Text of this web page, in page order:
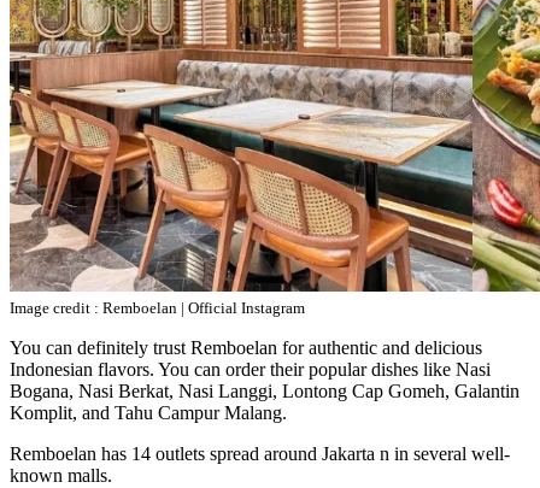
Image credit : Remboelan | Official Instagram
You can definitely trust Remboelan for authentic and delicious
Indonesian flavors. You can order their popular dishes like Nasi
Bogana, Nasi Berkat, Nasi Langgi, Lontong Cap Gomeh, Galantin
Komplit, and Tahu Campur Malang.
Remboelan has 14 outlets spread around Jakarta n in several well-
known malls.